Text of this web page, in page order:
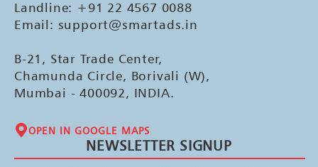
Landline: +91 22 4567 0088
Email: support@smartads.in
B-21, Star Trade Center,
Chamunda Circle, Borivali (W),
Mumbai - 400092, INDIA.
OPEN IN GOOGLE MAPS
NEWSLETTER SIGNUP